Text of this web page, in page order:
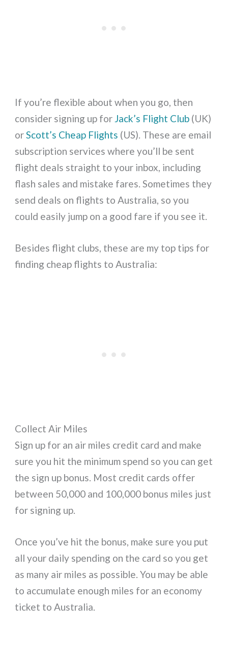
If you’re flexible about when you go, then
consider signing up for Jack’s Flight Club (UK)
orScott’s Cheap Flights (US). These are email
subscription services where you’ll be sent
flight deals straight to your inbox, including
flash sales and mistake fares. Sometimes they
send deals on flights to Australia, so you
could easily jump on a good fare if you see it.
Besides flight clubs, these are my top tips for
finding cheap flights to Australia:
Collect Air Miles
Sign up for an air miles credit card and make
sure you hit the minimum spend so you can get
the sign up bonus. Most credit cards offer
between 50,000 and 100,000 bonus miles just
for signing up.
Once you’ve hit the bonus, make sure you put
all your daily spending on the card so you get
as many air miles as possible. You may be able
to accumulate enough miles for an economy
ticket to Australia.